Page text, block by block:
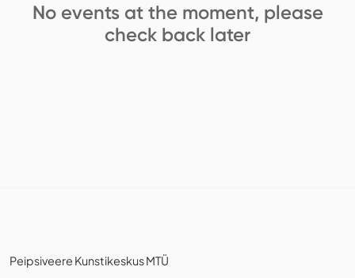
No events at the moment, please
check back later
Peipsiveere Kunstikeskus MTÜ